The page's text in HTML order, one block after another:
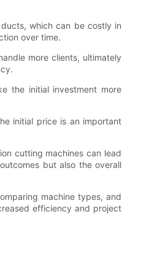
which can be costly in
over time.
more clients, ultimately
the initial investment more
initial price is an important
cutting machines can lead
but also the overall
machine types, and
efficiency and project